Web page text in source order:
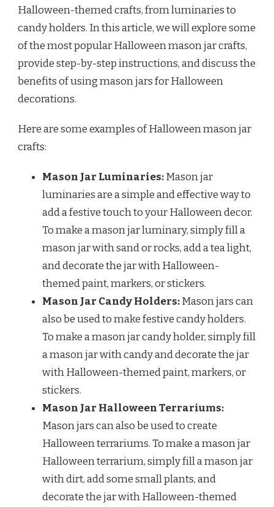
Halloween-themed crafts, from luminaries to
candy holders. In this article, we will explore some
of the most popular Halloween mason jar crafts,
provide step-by-step instructions, and discuss the
benefits of using mason jars for Halloween
decorations.
Here are some examples of Halloween mason jar
crafts:
Mason Jar Luminaries:Mason jar
luminaries are a simple and effective way to
add a festive touch to your Halloween decor.
To make a mason jar luminary, simply fill a
mason jar with sand or rocks, add a tea light,
and decorate the jar with Halloween-
themed paint, markers, or stickers.
Mason Jar Candy Holders:Mason jars can
also be used to make festive candy holders.
To make a mason jar candy holder, simply fill
a mason jar with candy and decorate the jar
with Halloween-themed paint, markers, or
stickers.
Mason Jar Halloween Terrariums:
Mason jars can also be used to create
Halloween terrariums. To make a mason jar
Halloween terrarium, simply fill a mason jar
with dirt, add some small plants, and
decorate the jar with Halloween-themed